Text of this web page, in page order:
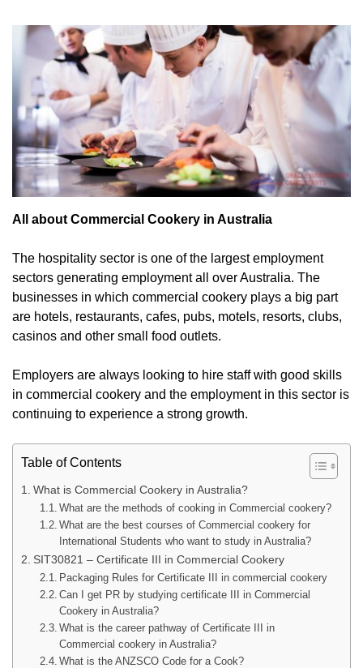
All about Commercial Cookery in Australia
The hospitality sector is one of the largest employment
sectors generating employment all over Australia. The
businesses in which commercial cookery plays a big part
are hotels, restaurants, cafes, pubs, motels, resorts, clubs,
casinos and other small food outlets.
Employers are always looking to hire staff with good skills
in commercial cookery and the employment in this sector is
continuing to experience a strong growth.
Table of Contents
What is Commercial Cookery in Australia?
What are the methods of cooking in Commercial cookery?
What are the best courses of Commercial cookery for
International Students who want to study in Australia?
SIT30821 – Certificate III in Commercial Cookery
Packaging Rules for Certificate III in commercial cookery
Can I get PR by studying certificate III in Commercial
Cookery in Australia?
What is the career pathway of Certificate III in
Commercial cookery in Australia?
What is the ANZSCO Code for a Cook?